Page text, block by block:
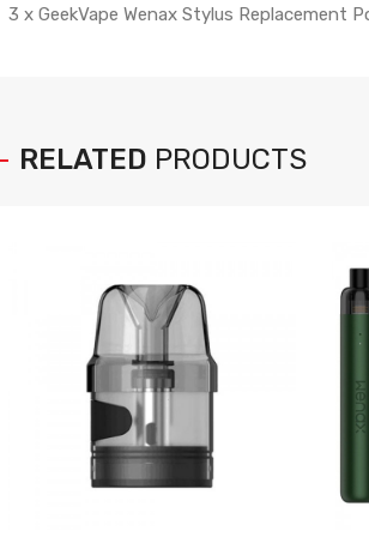
3 x GeekVape Wenax Stylus Replacement
RELATED PRODUCTS